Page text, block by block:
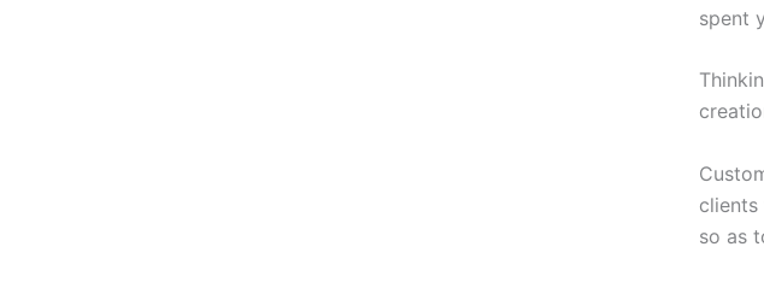
spent
so as